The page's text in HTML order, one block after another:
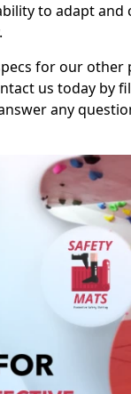
to adapt
for our other
us today by
any